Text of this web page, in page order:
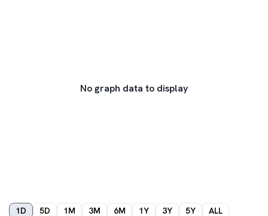
No graph data to display
1D 5D 1M 3M 6M 1Y 3Y 5Y ALL